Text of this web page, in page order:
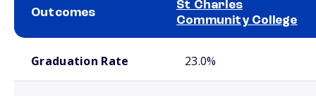
Outcomes
St Charles
Community College
Graduation Rate 23.0%